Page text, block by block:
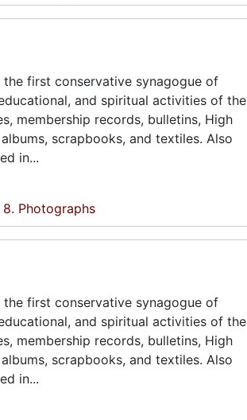
the first conservative synagogue of
and spiritual activities of the
membership records, bulletins, High
scrapbooks, and textiles. Also
in...
8. Photographs
the first conservative synagogue of
and spiritual activities of the
membership records, bulletins, High
scrapbooks, and textiles. Also
in...